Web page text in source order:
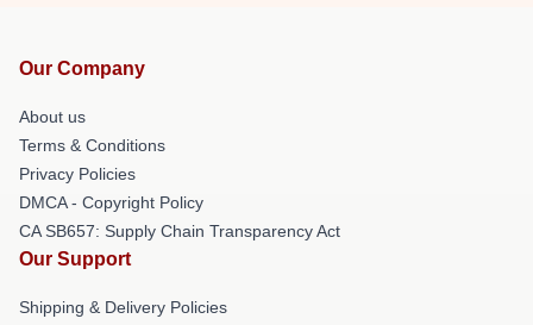
Our Company
About us
Terms & Conditions
Privacy Policies
DMCA - Copyright Policy
CA SB657: Supply Chain Transparency Act
Our Support
Shipping & Delivery Policies